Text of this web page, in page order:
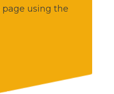
page using the